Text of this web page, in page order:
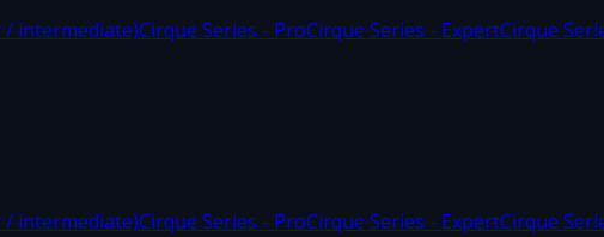
intermediate)Cirque Series - ProCirque Series - ExpertCirque
intermediate)Cirque Series - ProCirque Series - ExpertCirque